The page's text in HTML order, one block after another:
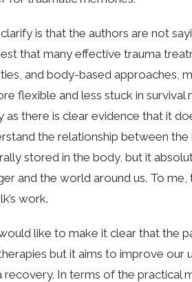
is that the authors are not
that many effective trauma
and body-based approaches,
flexible and less stuck in
as there is clear evidence that it
the relationship between the
stored in the body, but it
and the world around us. To
work.
like to make it clear that the
but it aims to improve our
recovery. In terms of the practical